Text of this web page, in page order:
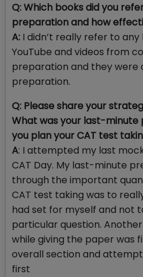
Q: Which books did you
preparation and how
A: I didn’t really refer to
YouTube and videos from
preparation and they were
preparation.
Q: Please share your
What was your last-minute
you plan your CAT test
A: I attempted my last
CAT Day. My last-minute
through the important
CAT test taking was to
had set for myself and not
particular question.
while giving the paper was
overall section and
first